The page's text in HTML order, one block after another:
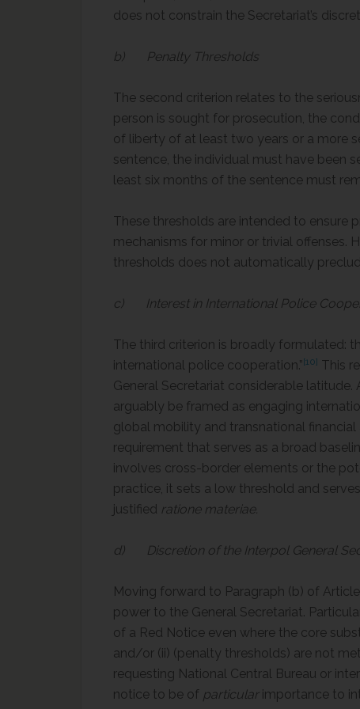
does not constrain the Secretariat’s
b) Penalty Thresholds
The second criterion relates to the
person is sought for prosecution, the
of liberty of at least two years or a more
sentence, the individual must have been
least six months of the sentence must
These thresholds are intended to
mechanisms for minor or trivial offenses.
thresholds does not automatically
c) Interest in International Police
The third criterion is broadly formulated:
international police cooperation.”[10] This
General Secretariat considerable
arguably be framed as engaging
global mobility and transnational
requirement that serves as a broad
involves cross-border elements or the
practice, it sets a low threshold and
justified ratione materiae.
d) Discretion of the Interpol General
Moving forward to Paragraph (b) of
power to the General Secretariat.
of a Red Notice even where the core
and/or (ii) (penalty thresholds) are not
requesting National Central Bureau or
notice to be of particular importance to